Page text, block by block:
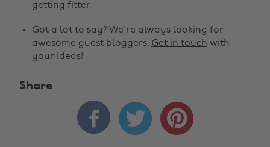
getting fitter.
Got a lot to say? We're always looking for
awesome guest bloggers. Get in touch with
your ideas!
Share
  